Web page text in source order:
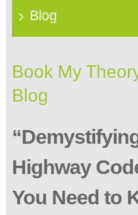
Blog
Book My
Blog
Highway
You Need to